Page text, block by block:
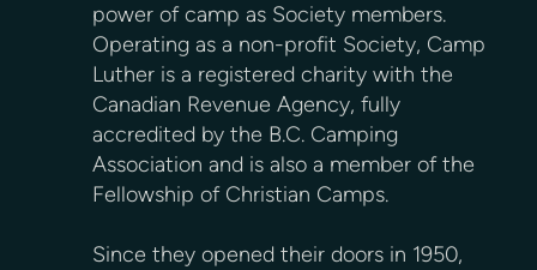
power of camp as Society members.
Operating as a non-profit Society, Camp
Luther is a registered charity with the
Canadian Revenue Agency, fully
accredited by the B.C. Camping
Association and is also a member of the
Fellowship of Christian Camps.
Since they opened their doors in 1950,